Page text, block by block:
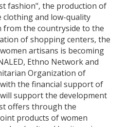
fashion", the production of
clothing and low-quality
from the countryside to the
of shopping centers, the
artisans is becoming
Ethno Network and
Organization of
the financial support of
support the development
offers through the
products of women